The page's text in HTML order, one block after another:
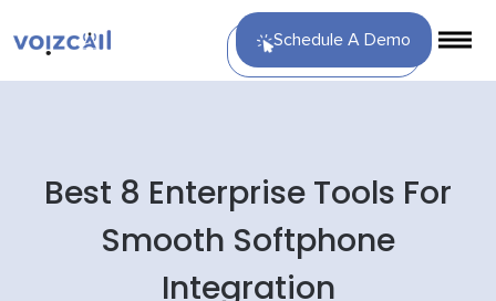
Schedule A Demo
Best 8 Enterprise Tools For
Smooth Softphone
Integration